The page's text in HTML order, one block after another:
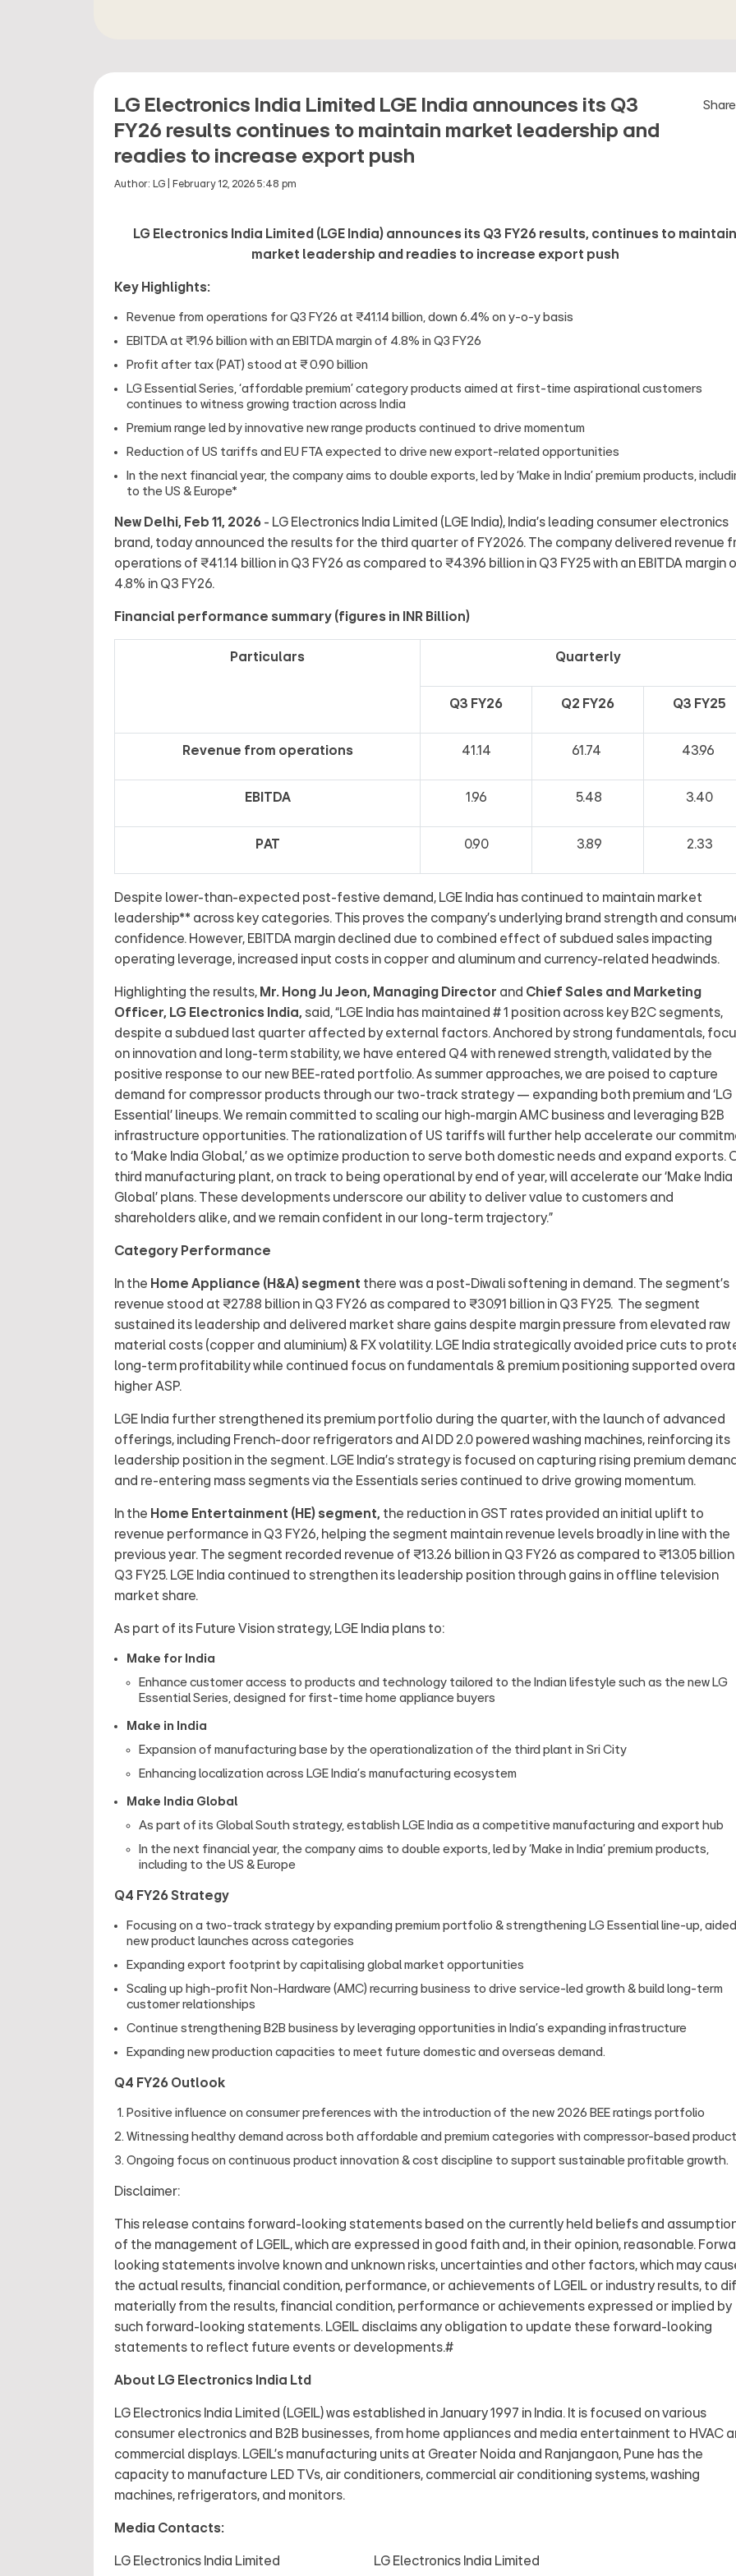
LG Electronics India Limited LGE India announces its Q3
FY26 results continues to maintain market leadership and
readies to increase export push
Author: LG February 12, 2026 5:48 pm
LG Electronics India Limited (LGE India) announces its Q3 FY26 results, continues to maintain
market leadership and readies to increase export push
Key Highlights:
Revenue from operations for Q3 FY26 at ₹41.14 billion, down 6.4% on y-o-y basis
EBITDA at ₹1.96 billion with an EBITDA margin of 4.8% in Q3 FY26
Profit after tax (PAT) stood at ₹ 0.90 billion
LG Essential Series, ‘affordable premium’ category products aimed at first-time aspirational customers
continues to witness growing traction across India
Premium range led by innovative new range products continued to drive momentum
Reduction of US tariffs and EU FTA expected to drive new export-related opportunities
In the next financial year, the company aims to double exports, led by ‘Make in India’ premium products,
to the US & Europe*
New Delhi, Feb 11, 2026 - LG Electronics India Limited (LGE India), India’s leading consumer electronics
brand, today announced the results for the third quarter of FY2026. The company delivered revenue
operations of ₹41.14 billion in Q3 FY26 as compared to ₹43.96 billion in Q3 FY25 with an EBITDA margin
4.8% in Q3 FY26.
Financial performance summary (figures in INR Billion)
Particulars Quarterly
Q3 FY26 Q2 FY26 Q3 FY25
Revenue from operations 41.14 61.74 43.96
EBITDA 1.96 5.48 3.40
PAT 0.90 3.89 2.33
Despite lower-than-expected post-festive demand, LGE India has continued to maintain market
leadership** across key categories. This proves the company’s underlying brand strength and
confidence. However, EBITDA margin declined due to combined effect of subdued sales impacting
operating leverage, increased input costs in copper and aluminum and currency-related headwinds.
Highlighting the results, Mr. Hong Ju Jeon, Managing Director and Chief Sales and Marketing
Officer, LG Electronics India, said,“LGE India has maintained # 1 position across key B2C segments,
despite a subdued last quarter affected by external factors. Anchored by strong fundamentals,
on innovation and long-term stability, we have entered Q4 with renewed strength, validated by the
positive response to our new BEE-rated portfolio. As summer approaches, we are poised to capture
demand for compressor products through our two-track strategy — expanding both premium and ‘LG
Essential’ lineups. We remain committed to scaling our high-margin AMC business and leveraging B2B
infrastructure opportunities. The rationalization of US tariffs will further help accelerate our
to ‘Make India Global,’ as we optimize production to serve both domestic needs and expand exports.
third manufacturing plant, on track to being operational by end of year, will accelerate our ‘Make India
Global’ plans. These developments underscore our ability to deliver value to customers and
shareholders alike, and we remain confident in our long‑term trajectory.”
Category Performance
In the Home Appliance (H&A) segment there was a post-Diwali softening in demand. The segment’s
revenue stood at ₹27.88 billion in Q3 FY26 as compared to ₹30.91 billion in Q3 FY25. The segment
sustained its leadership and delivered market share gains despite margin pressure from elevated raw
material costs (copper and aluminium) & FX volatility. LGE India strategically avoided price cuts to
long-term profitability while continued focus on fundamentals & premium positioning supported
higher ASP.
LGE India further strengthened its premium portfolio during the quarter, with the launch of advanced
offerings, including French-door refrigerators and AI DD 2.0 powered washing machines, reinforcing its
leadership position in the segment. LGE India’s strategy is focused on capturing rising premium
and re-entering mass segments via the Essentials series continued to drive growing momentum.
In the Home Entertainment (HE) segment, the reduction in GST rates provided an initial uplift to
revenue performance in Q3 FY26, helping the segment maintain revenue levels broadly in line with the
previous year. The segment recorded revenue of ₹13.26 billion in Q3 FY26 as compared to ₹13.05 billion
Q3 FY25. LGE India continued to strengthen its leadership position through gains in offline television
market share.
As part of its Future Vision strategy, LGE India plans to:
Make for India
Enhance customer access to products and technology tailored to the Indian lifestyle such as the new LG
Essential Series, designed for first-time home appliance buyers
Make in India
Expansion of manufacturing base by the operationalization of the third plant in Sri City
Enhancing localization across LGE India’s manufacturing ecosystem
Make India Global
As part of its Global South strategy, establish LGE India as a competitive manufacturing and export hub
In the next financial year, the company aims to double exports, led by ‘Make in India’ premium products,
including to the US & Europe
Q4 FY26 Strategy
Focusing on a two‑track strategy by expanding premium portfolio & strengthening LG Essential line‑up,
new product launches across categories
Expanding export footprint by capitalising global market opportunities
Scaling up high-profit Non-Hardware (AMC) recurring business to drive service-led growth & build long-term
customer relationships
Continue strengthening B2B business by leveraging opportunities in India’s expanding infrastructure
Expanding new production capacities to meet future domestic and overseas demand.
Q4 FY26 Outlook
Positive influence on consumer preferences with the introduction of the new 2026 BEE ratings portfolio
Witnessing healthy demand across both affordable and premium categories with compressor‑based
Ongoing focus on continuous product innovation & cost discipline to support sustainable profitable growth.
Disclaimer:
This release contains forward-looking statements based on the currently held beliefs and
of the management of LGEIL, which are expressed in good faith and, in their opinion, reasonable.
looking statements involve known and unknown risks, uncertainties and other factors, which may
the actual results, financial condition, performance, or achievements of LGEIL or industry results, to
materially from the results, financial condition, performance or achievements expressed or implied by
such forward-looking statements. LGEIL disclaims any obligation to update these forward-looking
statements to reflect future events or developments.#
About LG Electronics India Ltd
LG Electronics India Limited (LGEIL) was established in January 1997 in India. It is focused on various
consumer electronics and B2B businesses, from home appliances and media entertainment to HVAC
commercial displays. LGEIL's manufacturing units at Greater Noida and Ranjangaon, Pune has the
capacity to manufacture LED TVs, air conditioners, commercial air conditioning systems, washing
machines, refrigerators, and monitors.
Media Contacts:
LG Electronics India Limited LG Electronics India Limited